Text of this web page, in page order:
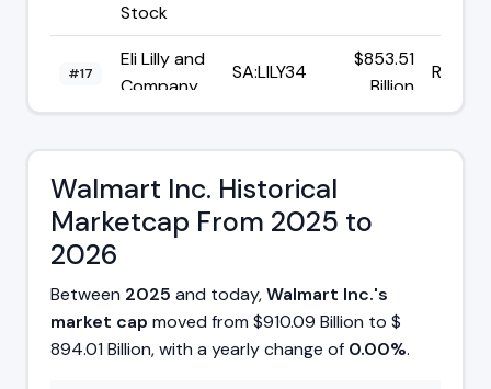
Stock
#17
Eli Lilly and
Company
SA:LILY34
$853.51
Billion
Inc
$842.18
Walmart Inc. Historical
Marketcap From 2025 to
2026
Between 2025 and today,Walmart Inc.'s
market cap moved from $910.09 Billion to $
894.01 Billion, with a yearly change of 0.00%.